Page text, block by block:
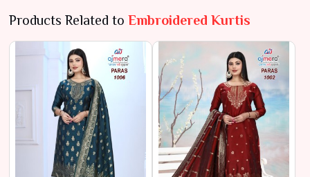
Products Related to Embroidered Kurtis